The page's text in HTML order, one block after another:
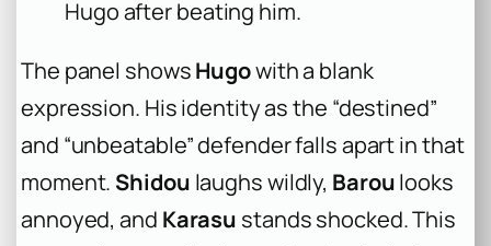
Hugo after beating him.
The panel showsHugowith a blank
expression. His identity as the “destined”
and “unbeatable” defender falls apart in that
moment. Shidou laughs wildly, Baroulooks
annoyed, and Karasu stands shocked. This